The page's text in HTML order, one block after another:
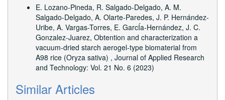
E. Lozano-Pineda, R. Salgado-Delgado, A. M.
Salgado-Delgado, A. Olarte-Paredes, J. P. Hernández-
Uribe, A. Vargas-Torres, E. GarcÍa-Hernández, J. C.
Gonzalez-Juarez, Obtention and characterization a
vacuum-dried starch aerogel-type biomaterial from
A98 rice (Oryza sativa) , Journal of Applied Research
and Technology: Vol. 21 No. 6 (2023)
Similar Articles